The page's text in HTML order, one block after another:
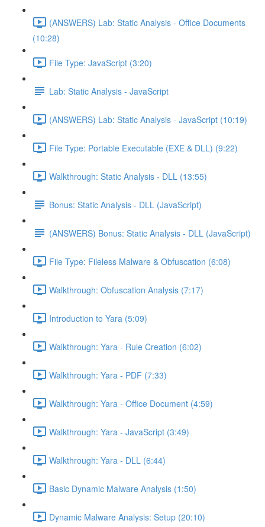
(ANSWERS) Lab: Static Analysis - Office Documents
(10:28)
File Type: JavaScript (3:20)
Lab: Static Analysis - JavaScript
(ANSWERS) Lab: Static Analysis - JavaScript (10:19)
File Type: Portable Executable (EXE & DLL) (9:22)
Walkthrough: Static Analysis - DLL (13:55)
Bonus: Static Analysis - DLL (JavaScript)
(ANSWERS) Bonus: Static Analysis - DLL (JavaScript)
File Type: Fileless Malware & Obfuscation (6:08)
Walkthrough: Obfuscation Analysis (7:17)
Introduction to Yara (5:09)
Walkthrough: Yara - Rule Creation (6:02)
Walkthrough: Yara - PDF (7:33)
Walkthrough: Yara - Office Document (4:59)
Walkthrough: Yara - JavaScript (3:49)
Walkthrough: Yara - DLL (6:44)
Basic Dynamic Malware Analysis (1:50)
Dynamic Malware Analysis: Setup (20:10)